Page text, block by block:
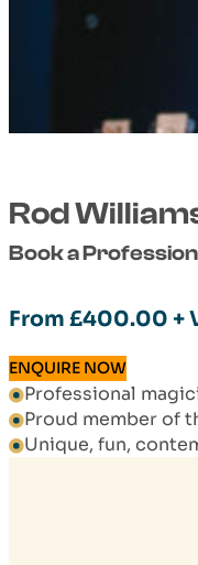
Rod
Book a
From £400.00 +
ENQUIRE NOW
Professional
Proud member of
Unique, fun,